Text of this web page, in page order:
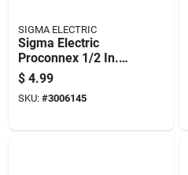
SIGMA ELECTRIC
Sigma Electric
Proconnex 1/2 In.
Copper Alloy Ground
Rod Clamp 1 Pk
$ 4.99
SKU: #3006145